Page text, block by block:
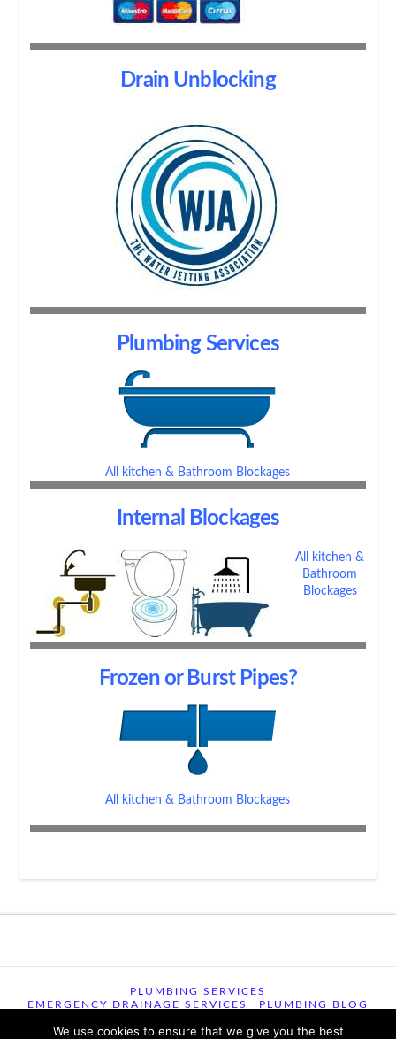
Drain Unblocking
Plumbing Services
All kitchen & Bathroom Blockages
Internal Blockages
All kitchen &
Bathroom
Blockages
Frozen or Burst Pipes?
All kitchen & Bathroom Blockages
PLUMBING SERVICES
EMERGENCY DRAINAGE SERVICES
PLUMBING BLOG
TERMS & CONDITIONS
PRIVACY POLICY
We use cookies to ensure that we give you the best